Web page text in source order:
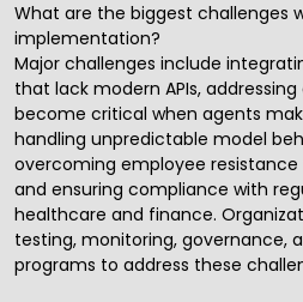
What are the biggest challenges
implementation?
Major challenges include
that lack modern APIs,
become critical when agents
handling unpredictable model
overcoming employee
and ensuring compliance with
healthcare and finance.
testing, monitoring, governance,
programs to address these